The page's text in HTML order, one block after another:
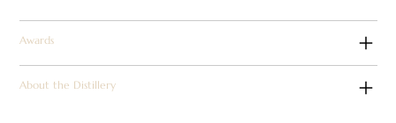
Awards
About the Distillery